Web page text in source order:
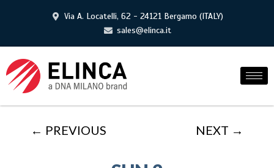
Via A. Locatelli, 62 - 24121 Bergamo (ITALY)
sales@elinca.it
← PREVIOUS NEXT →